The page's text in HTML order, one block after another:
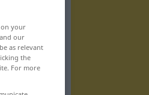
on your
our
as relevant
the
For more